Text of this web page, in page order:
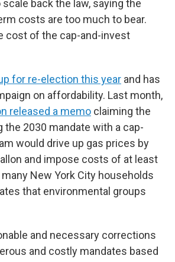
scale back the law, saying the
costs are too much to bear.
cost of the cap-and-invest
for re-election this year and has
on affordability. Last month,
released a memo claiming the
2030 mandate with a cap-
would drive up gas prices by
and impose costs of at least
New York City households
that environmental groups
and necessary corrections
and costly mandates based